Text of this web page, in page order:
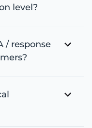
level?
/ response